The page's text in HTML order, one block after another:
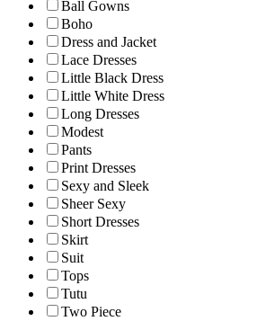
Ball Gowns
Boho
Dress and Jacket
Lace Dresses
Little Black Dress
Little White Dress
Long Dresses
Modest
Pants
Print Dresses
Sexy and Sleek
Sheer Sexy
Short Dresses
Skirt
Suit
Tops
Tutu
Two Piece